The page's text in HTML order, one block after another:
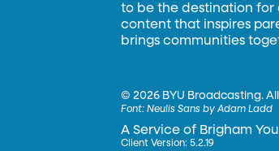
to be the destination
content that inspires
brings communities
©2026 BYU Broadcasting.
Font:Neulis Sans by Adam Ladd
A Service of Brigham
Client Version: 5.2.19